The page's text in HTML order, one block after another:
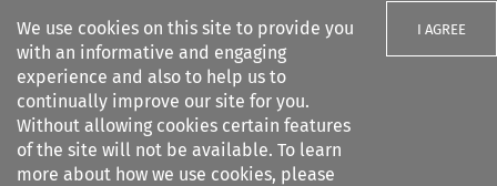
We use cookies on this site to provide you
with an informative and engaging
experience and also to help us to
continually improve our site for you.
Without allowing cookies certain features
of the site will not be available. To learn
more about how we use cookies, please
I AGREE
Search filters